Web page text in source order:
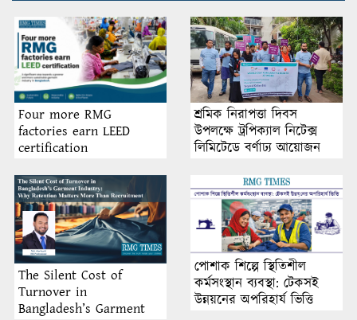
Four more RMG
factories earn LEED
certification
শ্রমিক নিরাপত্তা দিবস
উপলক্ষে ট্রপিক্যাল নিটেক্স
লিমিটেডে বর্ণাঢ্য আয়োজন
The Silent Cost of
Turnover in
Bangladesh’s Garment
পোশাক শিল্পে স্থিতিশীল
কর্মসংস্থান ব্যবস্থা: টেকসই
উন্নয়নের অপরিহার্য ভিত্তি